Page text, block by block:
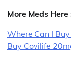
More Meds Here
Where Can I
Buy Covilife